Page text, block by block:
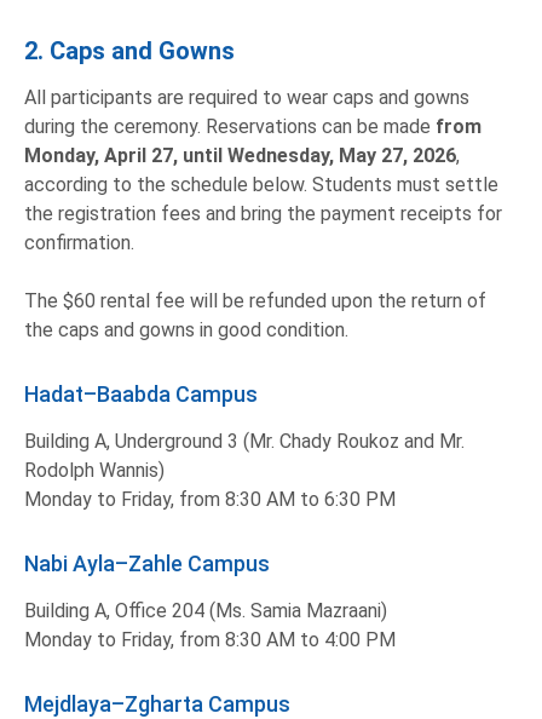
2. Caps and Gowns
All participants are required to wear caps and gowns
during the ceremony. Reservations can be made from
Monday, April 27, until Wednesday, May 27, 2026,
according to the schedule below. Students must settle
the registration fees and bring the payment receipts for
confirmation.
The $60 rental fee will be refunded upon the return of
the caps and gowns in good condition.
Hadat–Baabda Campus
Building A, Underground 3 (Mr. Chady Roukoz and Mr.
Rodolph Wannis)
Monday to Friday, from 8:30 AM to 6:30 PM
Nabi Ayla–Zahle Campus
Building A, Office 204 (Ms. Samia Mazraani)
Monday to Friday, from 8:30 AM to 4:00 PM
Mejdlaya–Zgharta Campus